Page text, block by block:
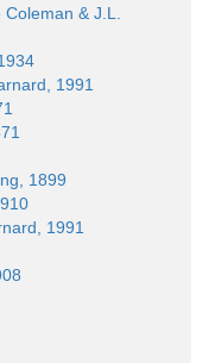
& J.L.
1991
1899
1991